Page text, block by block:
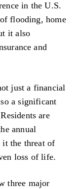
in the U.S.
flooding, home
it also
and
just a financial
a significant
are
annual
it the threat of
loss of life.
three major